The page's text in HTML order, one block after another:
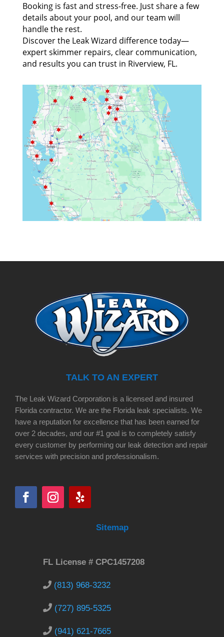
Booking is fast and stress-free. Just share a few
details about your pool, and our team will
handle the rest.
Discover the Leak Wizard difference today—
expert skimmer repairs, clear communication,
and results you can trust in Riverview, FL.
TALK TO AN EXPERT
The Leak Wizard Corporation is a licensed and insured
Florida contractor. We are the Florida leak specialists. We
have a reputation for excellence that has been earned for
over 2 decades, and our #1 goal is to completely satisfy
every customer by performing our leak detection and repair
services with precision and professionalism.
Sitemap
FL License # CPC1457208
(813) 968-3232
(727) 895-5325
(941) 621-7665